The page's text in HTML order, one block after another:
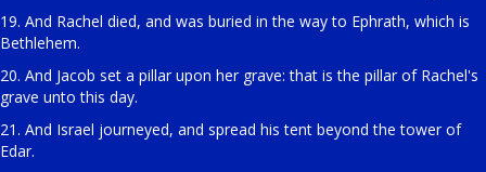
19. And Rachel died, and was buried in the way to Ephrath, which is
Bethlehem.
20. And Jacob set a pillar upon her grave: that is the pillar of Rachel's
grave unto this day.
21. And Israel journeyed, and spread his tent beyond the tower of
Edar.